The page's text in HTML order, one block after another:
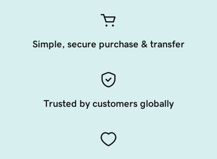
Simple, secure purchase & transfer
Trusted by customers globally